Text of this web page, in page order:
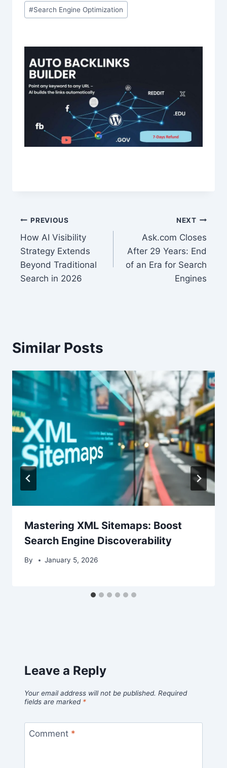
#Search Engine Optimization
Post
navigation
PREVIOUS
How AI Visibility
Strategy Extends
Beyond Traditional
Search in 2026
NEXT
Ask.com Closes
After 29 Years: End
of an Era for Search
Engines
Similar Posts
Mastering XML Sitemaps: Boost
Search Engine Discoverability
By January 5, 2026
Leave a Reply
Your email address will not be published. Required
fields are marked *
Comment *